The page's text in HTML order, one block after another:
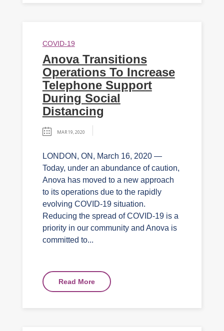
COVID-19
Anova Transitions
Operations To Increase
Telephone Support
During Social
Distancing
MAR 19, 2020
LONDON, ON, March 16, 2020 —
Today, under an abundance of caution,
Anova has moved to a new approach
to its operations due to the rapidly
evolving COVID-19 situation.
Reducing the spread of COVID-19 is a
priority in our community and Anova is
committed to...
Read More